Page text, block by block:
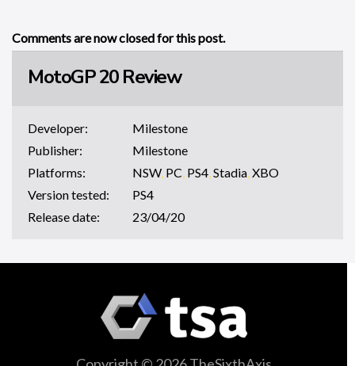
Comments are now closed for this post.
MotoGP 20 Review
Developer:
Milestone
Publisher:
Milestone
Platforms:
NSW, PC PS4 ,Stadia ,XBO
Version tested:
PS4
Release date:
23/04/20